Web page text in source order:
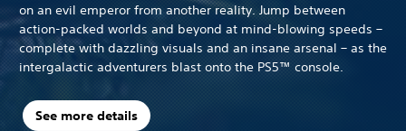
on an evil emperor from another reality. Jump between
action-packed worlds and beyond at mind-blowing speeds –
complete with dazzling visuals and an insane arsenal – as the
intergalactic adventurers blast onto the PS5™ console.
See more details